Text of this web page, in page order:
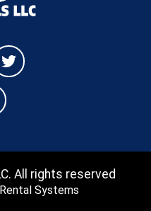
All rights reserved
Systems